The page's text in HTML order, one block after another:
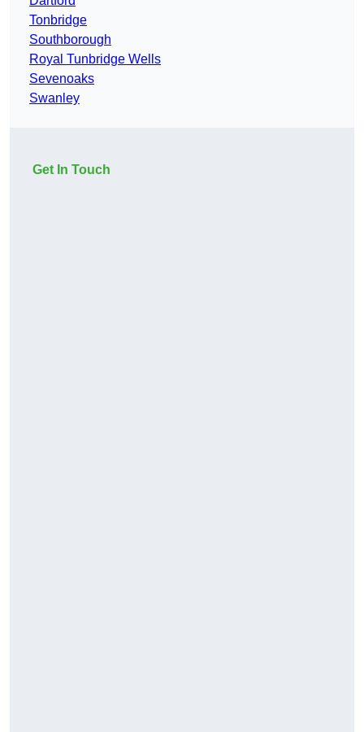
Tonbridge
Southborough
Royal Tunbridge Wells
Sevenoaks
Swanley
Get In Touch